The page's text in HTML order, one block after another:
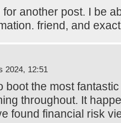
another post. I be
friend, and
2024, 12:51
boot the most
throughout. It
found financial risk